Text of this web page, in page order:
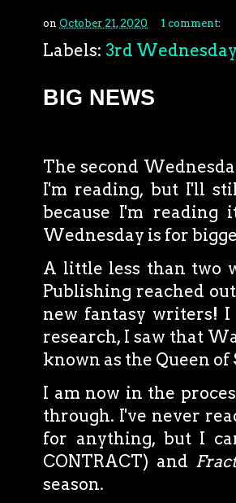
on October 21, 2020 1 comment:
Labels: 3rd Wednesday
BIG NEWS
The second
I'm reading, but I'll
because I'm
Wednesday is for
A little less than two
Publishing reached
new fantasy writers!
research, I saw that
known as the Queen
I am now in the
through. I've never
for anything, but I
CONTRACT) and
season.